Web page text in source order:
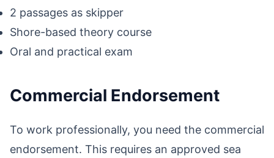
2 passages as skipper
Shore-based theory course
Oral and practical exam
Commercial Endorsement
To work professionally, you need the commercial
endorsement. This requires an approved sea